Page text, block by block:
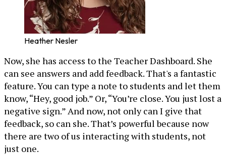
Heather Nesler
Now, she has access to the Teacher Dashboard. She
can see answers and add feedback. That's a fantastic
feature. You can type a note to students and let them
know, “Hey, good job.” Or, “You’re close. You just lost a
negative sign.” And now, not only can I give that
feedback, so can she. That’s powerful because now
there are two of us interacting with students, not
just one.